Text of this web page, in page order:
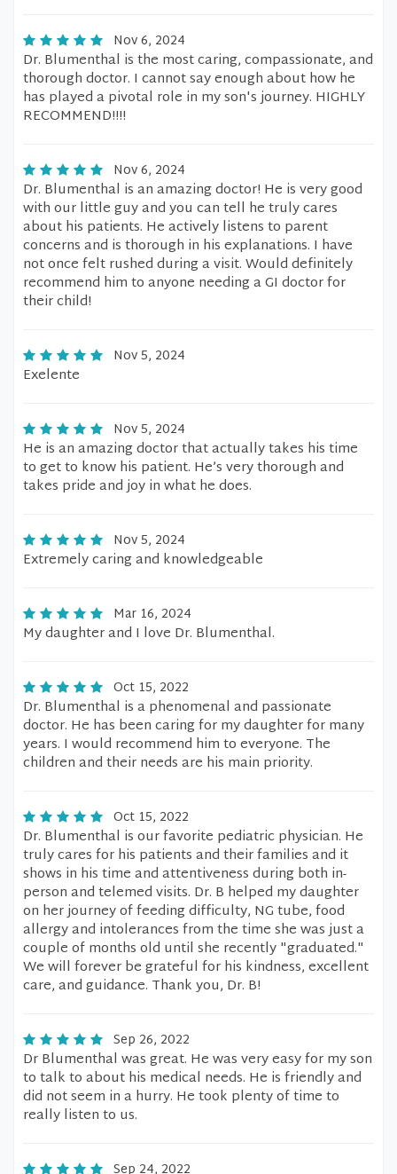
Nov 6, 2024
Dr. Blumenthal is the most caring, compassionate, and
thorough doctor. I cannot say enough about how he
has played a pivotal role in my son's journey. HIGHLY
RECOMMEND!!!!
Nov 6, 2024
Dr. Blumenthal is an amazing doctor! He is very good
with our little guy and you can tell he truly cares
about his patients. He actively listens to parent
concerns and is thorough in his explanations. I have
not once felt rushed during a visit. Would definitely
recommend him to anyone needing a GI doctor for
their child!
Nov 5, 2024
Exelente
Nov 5, 2024
He is an amazing doctor that actually takes his time
to get to know his patient. He’s very thorough and
takes pride and joy in what he does.
Nov 5, 2024
Extremely caring and knowledgeable
Mar 16, 2024
My daughter and I love Dr. Blumenthal.
Oct 15, 2022
Dr. Blumenthal is a phenomenal and passionate
doctor. He has been caring for my daughter for many
years. I would recommend him to everyone. The
children and their needs are his main priority.
Oct 15, 2022
Dr. Blumenthal is our favorite pediatric physician. He
truly cares for his patients and their families and it
shows in his time and attentiveness during both in-
person and telemed visits. Dr. B helped my daughter
on her journey of feeding difficulty, NG tube, food
allergy and intolerances from the time she was just a
couple of months old until she recently "graduated."
We will forever be grateful for his kindness, excellent
care, and guidance. Thank you, Dr. B!
Sep 26, 2022
Dr Blumenthal was great. He was very easy for my son
to talk to about his medical needs. He is friendly and
did not seem in a hurry. He took plenty of time to
really listen to us.